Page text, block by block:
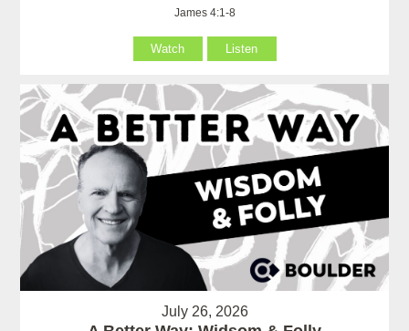
James 4:1-8
Watch Listen
July 26, 2026